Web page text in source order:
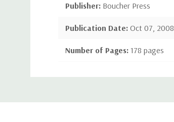
Publisher: Boucher Press
Publication Date: Oct 07, 2008
Number of Pages: 178 pages
Custom